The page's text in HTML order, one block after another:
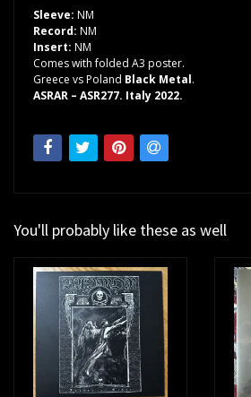
Sleeve: NM
Record: NM
Insert: NM
Comes with folded A3 poster.
Greece vs Poland Black Metal.
ASRAR – ASR277. Italy 2022.
You'll probably like these as well